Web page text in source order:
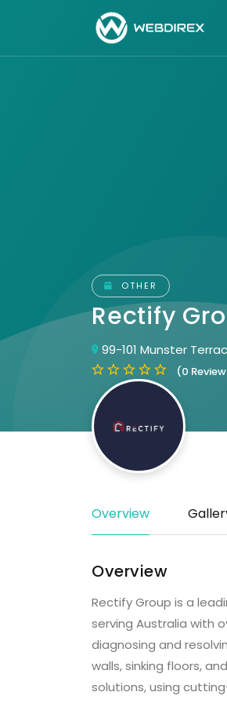
OTHER
Rectify
99-101 Munster
(0
Overview
Overview
Rectify Group is a
serving Australia with
diagnosing and
walls, sinking floors,
solutions, using